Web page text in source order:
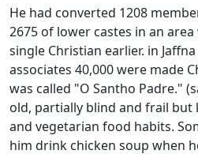
He had converted 1208
2675 of lower castes in an
single Christian earlier. in
associates 40,000 were made
was called "O Santho Padre."
old, partially blind and frail but
and vegetarian food habits.
him drink chicken soup when